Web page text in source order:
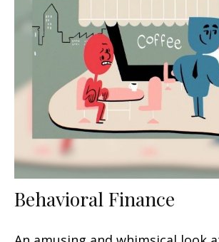
Behavioral Finance